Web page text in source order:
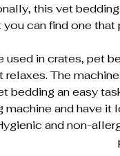
this vet
you can find one
used in crates, pet
relaxes. The
bedding an easy
machine and have it
and non-